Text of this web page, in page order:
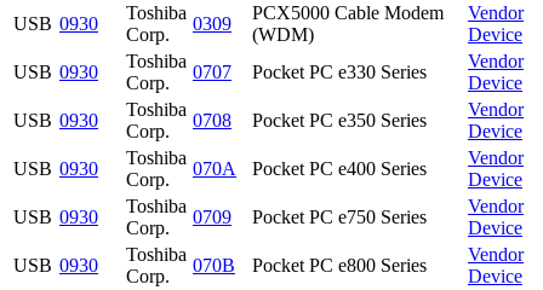
USB 0930
Toshiba
Corp.
0309
PCX5000 Cable Modem
(WDM)
Vendor
Device
USB 0930
Toshiba
Corp.
0707 Pocket PC e330 Series
Vendor
Device
USB 0930
Toshiba
Corp.
0708 Pocket PC e350 Series
Vendor
Device
USB 0930
Toshiba
Corp.
070A Pocket PC e400 Series
Vendor
Device
USB 0930
Toshiba
Corp.
0709 Pocket PC e750 Series
Vendor
Device
USB 0930
Toshiba
Corp.
070B Pocket PC e800 Series
Vendor
Device